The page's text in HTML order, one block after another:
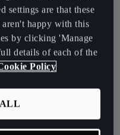
is a
cultural
for
creativity,
music,
and
settings are that these
happy with this
by clicking 'Manage
details of each of the
Policy